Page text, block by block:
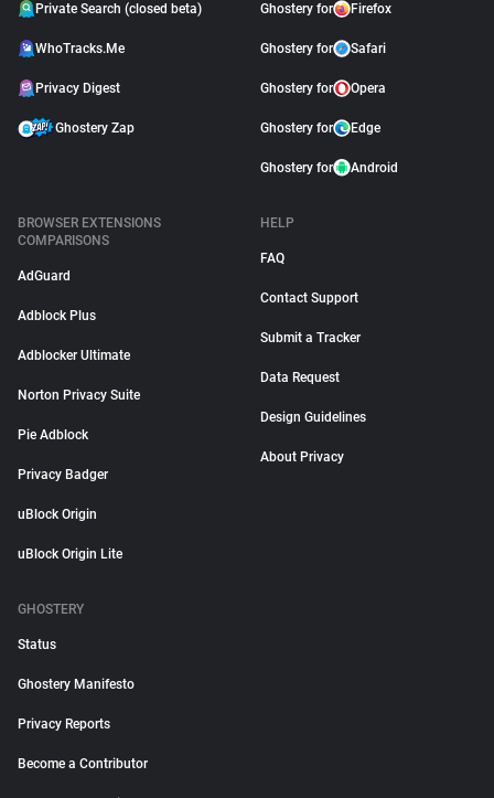
Private Search (closed beta)
WhoTracks.Me
Privacy Digest
Ghostery Zap
Ghostery for Firefox
Ghostery for Safari
Ghostery for Opera
Ghostery for Edge
Ghostery for Android
BROWSER EXTENSIONS
COMPARISONS
AdGuard
Adblock Plus
Adblocker Ultimate
Norton Privacy Suite
Pie Adblock
Privacy Badger
uBlock Origin
uBlock Origin Lite
HELP
FAQ
Contact Support
Submit a Tracker
Data Request
Design Guidelines
About Privacy
GHOSTERY
Status
Ghostery Manifesto
Privacy Reports
Become a Contributor